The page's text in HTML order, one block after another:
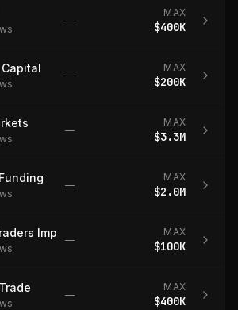
s
—
MAX
$400K
s
—
MAX
$200K
s
—
MAX
$3.3M
s
—
MAX
$2.0M
Imperium
s
—
MAX
$100K
s
—
MAX
$400K